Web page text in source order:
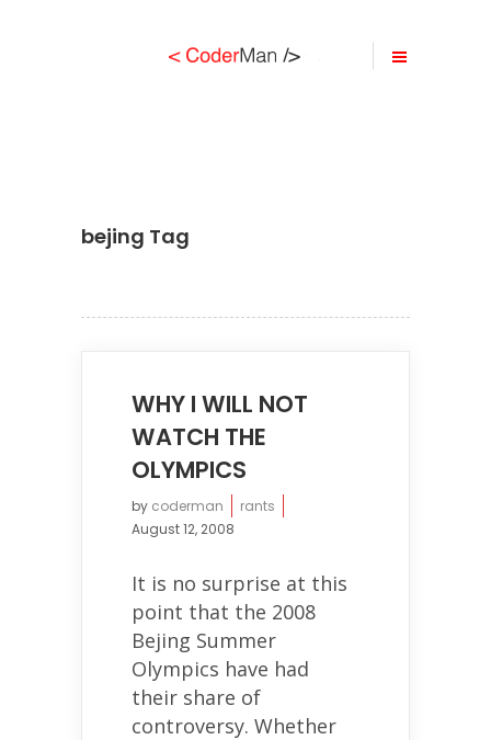
bejing Tag
WHY I WILL NOT
WATCH THE
OLYMPICS
by coderman
rants
August 12, 2008
It is no surprise at this
point that the 2008
Bejing Summer
Olympics have had
their share of
controversy. Whether